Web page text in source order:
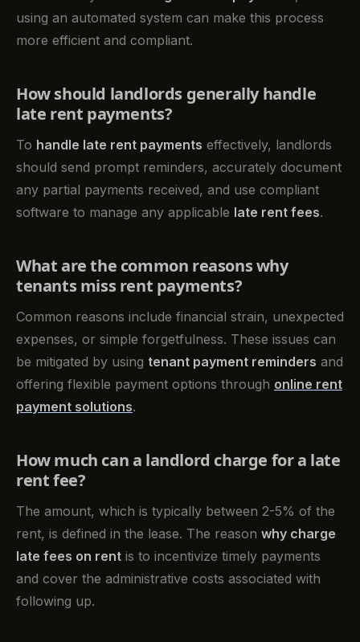
using an automated system can make this process
more efficient and compliant.
How should landlords generally handle
late rent payments?
To handle late rent payments effectively, landlords
should send prompt reminders, accurately document
any partial payments received, and use compliant
software to manage any applicable late rent fees.
What are the common reasons why
tenants miss rent payments?
Common reasons include financial strain, unexpected
expenses, or simple forgetfulness. These issues can
be mitigated by using tenant payment reminders and
offering flexible payment options through online rent
payment solutions.
How much can a landlord charge for a late
rent fee?
The amount, which is typically between 2-5% of the
rent, is defined in the lease. The reason why charge
late fees on rent is to incentivize timely payments
and cover the administrative costs associated with
following up.